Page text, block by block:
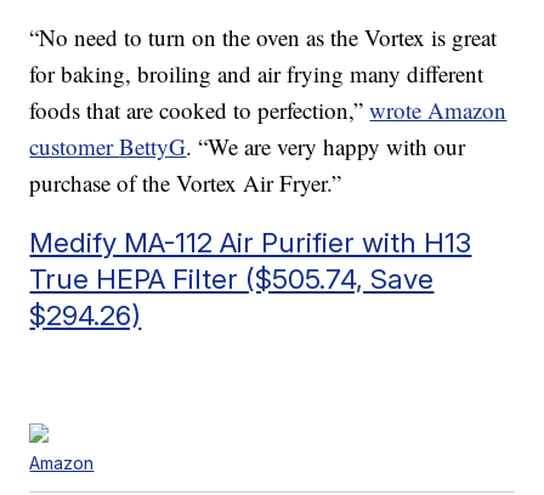
“No need to turn on the oven as the Vortex is great
for baking, broiling and air frying many different
foods that are cooked to perfection,”wrote Amazon
customerBettyG. “We are very happy with our
purchase of the Vortex Air Fryer.”
Medify MA-112 Air Purifier with H13
True HEPA Filter ($505.74, Save
$294.26)
Amazon